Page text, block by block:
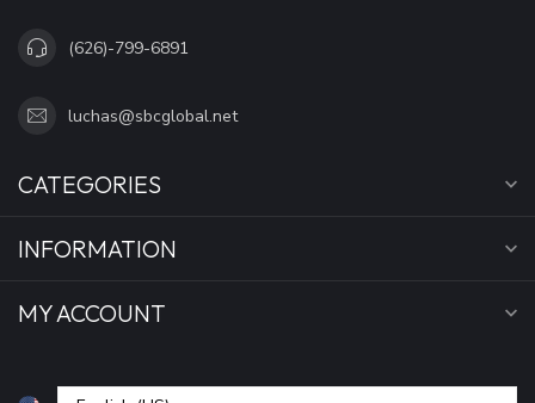
(626)-799-6891
luchas@sbcglobal.net
CATEGORIES
INFORMATION
MY ACCOUNT